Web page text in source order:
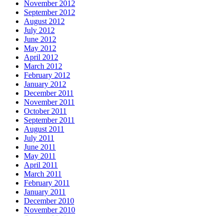
November 2012
September 2012
August 2012
July 2012
June 2012
May 2012
April 2012
March 2012
February 2012
January 2012
December 2011
November 2011
October 2011
September 2011
August 2011
July 2011
June 2011
May 2011
April 2011
March 2011
February 2011
January 2011
December 2010
November 2010